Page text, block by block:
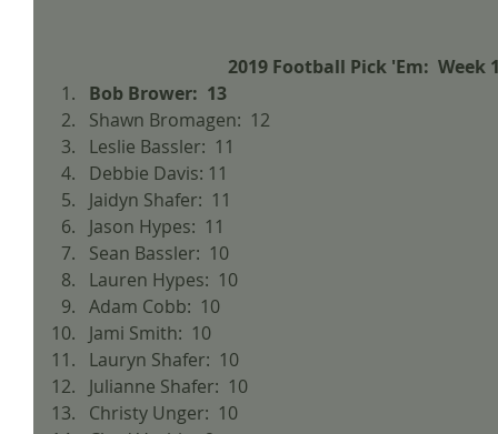
2019 Football Pick 'Em:  Week
Bob Brower:  13
Shawn Bromagen:  12
Leslie Bassler:  11
Debbie Davis: 11
Jaidyn Shafer:  11
Jason Hypes:  11
Sean Bassler:  10
Lauren Hypes:  10
Adam Cobb:  10
Jami Smith:  10
Lauryn Shafer:  10
Julianne Shafer:  10
Christy Unger:  10